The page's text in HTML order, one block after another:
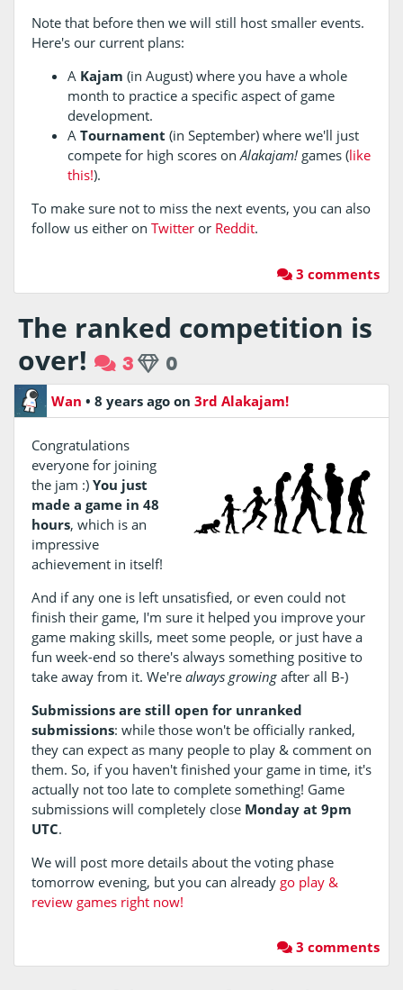
Note that before then we will still host smaller events.
Here's our current plans:
A Kajam (in August) where you have a whole
month to practice a specific aspect of game
development.
A Tournament (in September) where we'll just
compete for high scores onAlakajam!games (like
this!).
To make sure not to miss the next events, you can also
follow us either on Twitteror Reddit.
3 comments
The ranked competition is
over!
3 0
Wan • 8 years ago on 3rd Alakajam!
Congratulations
everyone for joining
the jam :) You just
made a game in 48
hours, which is an
impressive
achievement in itself!
And if any one is left unsatisfied, or even could not
finish their game, I'm sure it helped you improve your
game making skills, meet some people, or just have a
fun week-end so there's always something positive to
take away from it. We're always growingafter all B-)
Submissions are still open for unranked
submissions: while those won't be officially ranked,
they can expect as many people to play & comment on
them. So, if you haven't finished your game in time, it's
actually not too late to complete something! Game
submissions will completely close Monday at 9pm
UTC.
We will post more details about the voting phase
tomorrow evening, but you can already go play &
review games right now!
3 comments